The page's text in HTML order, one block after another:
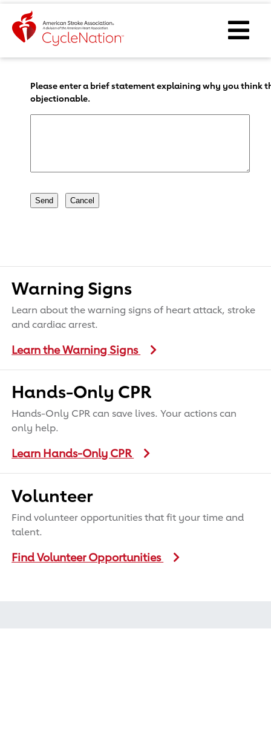
Event Home Page
Body Content
Please enter a brief statement explaining why you think
objectionable.
Warning Signs
Learn about the warning signs of heart attack, stroke
and cardiac arrest.
Learn the Warning Signs
Hands-Only CPR
Hands-Only CPR can save lives. Your actions can
only help.
Learn Hands-Only CPR
Volunteer
Find volunteer opportunities that fit your time and
talent.
Find Volunteer Opportunities